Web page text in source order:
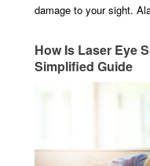
damage to your sight.
How Is Laser Eye
Simplified Guide